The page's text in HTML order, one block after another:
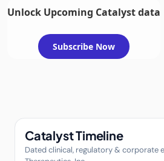
Unlock Upcoming Catalyst data
Subscribe Now
Catalyst Timeline
Dated clinical, regulatory & corporate